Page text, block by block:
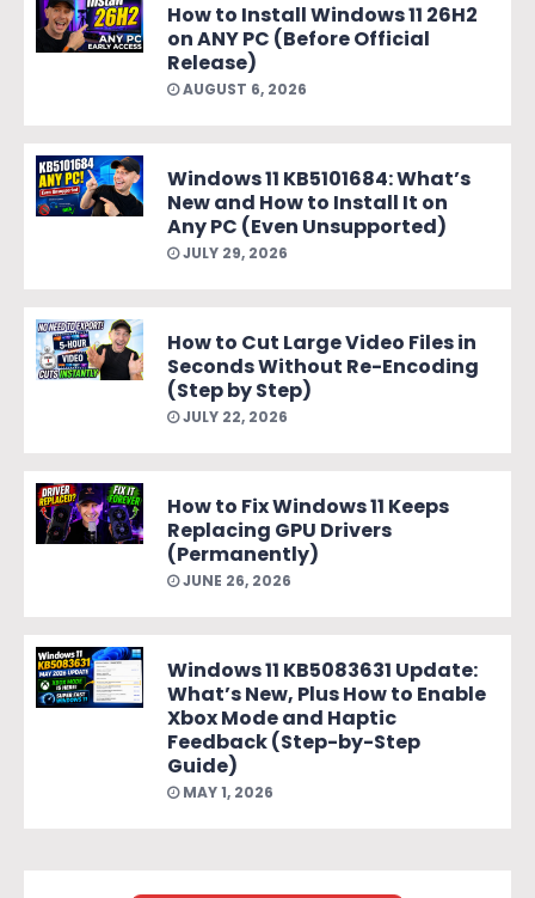
How to Install Windows 11 26H2
on ANY PC (Before Official
Release)
AUGUST 6, 2026
Windows 11 KB5101684: What’s
New and How to Install It on
Any PC (Even Unsupported)
JULY 29, 2026
How to Cut Large Video Files in
Seconds Without Re-Encoding
(Step by Step)
JULY 22, 2026
How to Fix Windows 11 Keeps
Replacing GPU Drivers
(Permanently)
JUNE 26, 2026
Windows 11 KB5083631 Update:
What’s New, Plus How to Enable
Xbox Mode and Haptic
Feedback (Step-by-Step
Guide)
MAY 1, 2026